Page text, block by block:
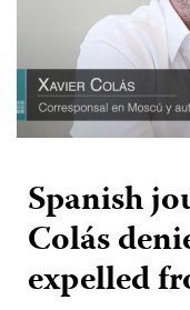
Spanish
Colás
expelled